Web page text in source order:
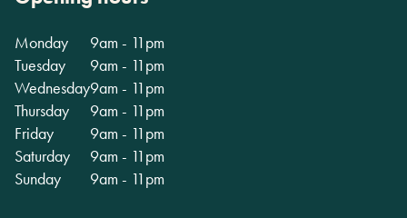
Monday
9am - 11pm
Tuesday
9am - 11pm
Wednesday9am - 11pm
Thursday
9am - 11pm
Friday
9am - 11pm
Saturday
9am - 11pm
Sunday
9am - 11pm